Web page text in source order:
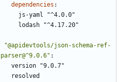
dependencies :
js-yaml "^4.0.0"
lodash "^4.17.20"
"@apidevtools/json-schema-ref-
parser@^9.0.6" :
version "9.0.7"
resolved